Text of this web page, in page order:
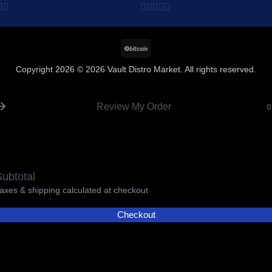
of
5
Copyright 2026 © 2026 Vault Distro Market. All rights reserved.
Review My Order 0
& shipping calculated at checkout
Checkout